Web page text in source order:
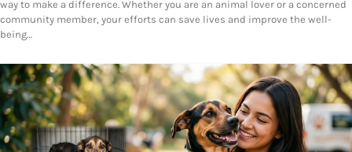
way to make a difference. Whether you are an animal lover or a concerned
community member, your efforts can save lives and improve the well-
being…